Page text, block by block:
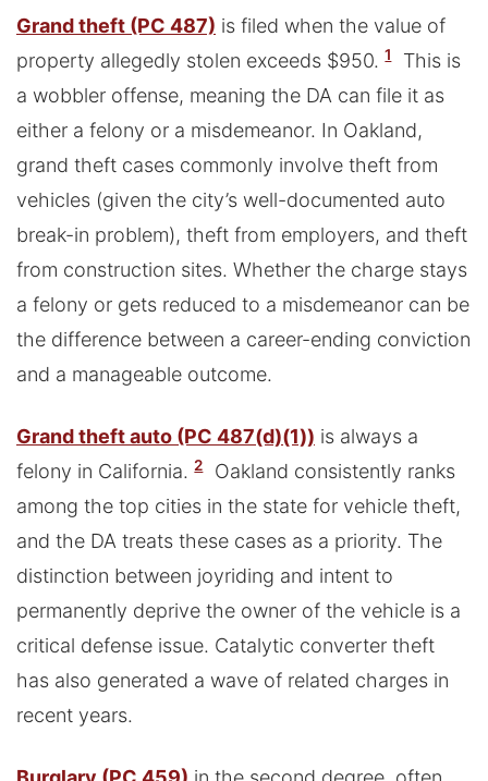
Grand theft (PC 487) is filed when the value of
property allegedly stolen exceeds $950. 1
This is
a wobbler offense, meaning the DA can file it as
either a felony or a misdemeanor. In Oakland,
grand theft cases commonly involve theft from
vehicles (given the city’s well-documented auto
break-in problem), theft from employers, and theft
from construction sites. Whether the charge stays
a felony or gets reduced to a misdemeanor can be
the difference between a career-ending conviction
and a manageable outcome.
Grand theft auto (PC 487(d)(1)) is always a
felony in California. 2
Oakland consistently ranks
among the top cities in the state for vehicle theft,
and the DA treats these cases as a priority. The
distinction between joyriding and intent to
permanently deprive the owner of the vehicle is a
critical defense issue. Catalytic converter theft
has also generated a wave of related charges in
recent years.